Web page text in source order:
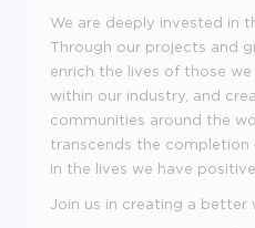
We are deeply invested in
Through our projects and
enrich the lives of those
within our industry, and
communities around the
transcends the
in the lives we have
Join us in creating a better